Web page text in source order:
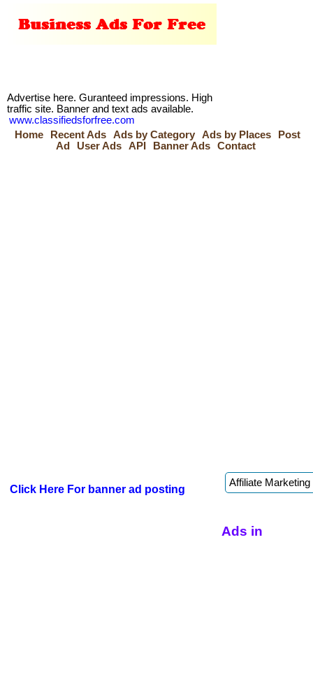
Advertise here. Guranteed impressions. High
traffic site. Banner and text ads available.
www.classifiedsforfree.com
Home
Recent Ads Ads by Category Ads by Places
Post
Ad
User Ads API Banner Ads Contact
Click Here For banner ad posting
Ads in